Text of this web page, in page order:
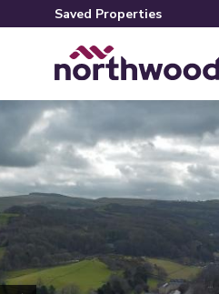
Saved Properties